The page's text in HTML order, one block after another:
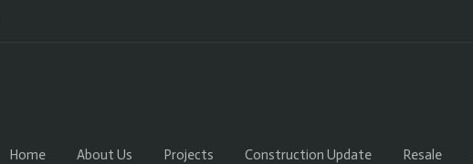
Home About Us Projects Construction Update Resale